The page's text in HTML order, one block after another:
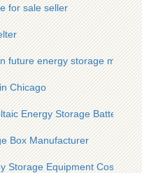
for sale seller
future energy storage method
Chicago
Energy Storage Battery
Box Manufacturer
Storage Equipment Cost